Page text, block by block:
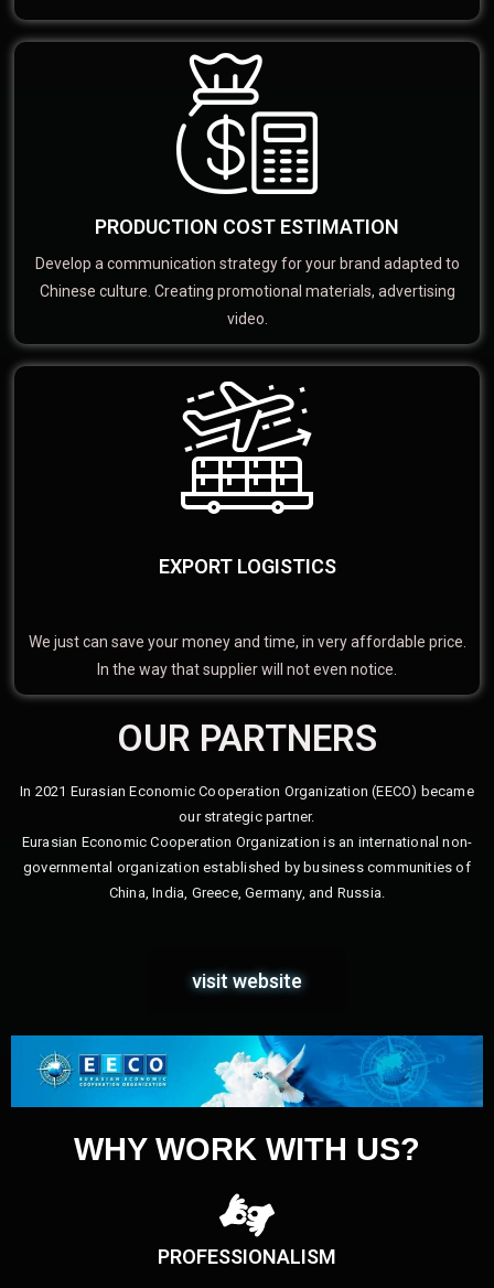
PRODUCTION COST ESTIMATION
Develop a communication strategy for your brand adapted to
Chinese culture. Creating promotional materials, advertising
video.
EXPORT LOGISTICS
We just can save your money and time, in very affordable price.
In the way that supplier will not even notice.
OUR PARTNERS
In 2021 Eurasian Economic Cooperation Organization (EECO) became
our strategic partner.
Eurasian Economic Cooperation Organization is an international non-
governmental organization established by business communities of
China, India, Greece, Germany, and Russia.
visit website
WHY WORK WITH US?
PROFESSIONALISM